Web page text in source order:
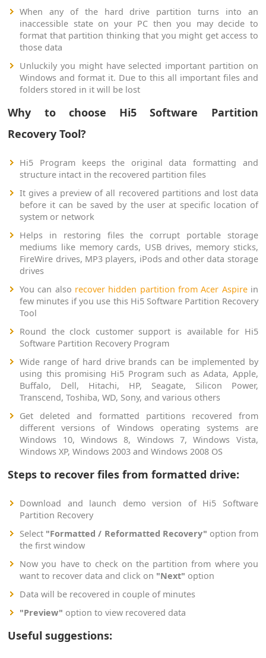
When any of the hard drive partition turns into an
inaccessible state on your PC then you may decide to
format that partition thinking that you might get access to
those data
Unluckily you might have selected important partition on
Windows and format it. Due to this all important files and
folders stored in it will be lost
Why to choose Hi5 Software Partition
Recovery Tool?
Hi5 Program keeps the original data formatting and
structure intact in the recovered partition files
It gives a preview of all recovered partitions and lost data
before it can be saved by the user at specific location of
system or network
Helps in restoring files the corrupt portable storage
mediums like memory cards, USB drives, memory sticks,
FireWire drives, MP3 players, iPods and other data storage
drives
You can also recover hidden partition from Acer Aspirein
few minutes if you use this Hi5 Software Partition Recovery
Tool
Round the clock customer support is available for Hi5
Software Partition Recovery Program
Wide range of hard drive brands can be implemented by
using this promising Hi5 Program such as Adata, Apple,
Buffalo, Dell, Hitachi, HP, Seagate, Silicon Power,
Transcend, Toshiba, WD, Sony, and various others
Get deleted and formatted partitions recovered from
different versions of Windows operating systems are
Windows 10, Windows 8, Windows 7, Windows Vista,
Windows XP, Windows 2003 and Windows 2008 OS
Steps to recover files from formatted drive:
Download and launch demo version of Hi5 Software
Partition Recovery
Select "Formatted / Reformatted Recovery" option from
the first window
Now you have to check on the partition from where you
want to recover data and click on "Next" option
Data will be recovered in couple of minutes
"Preview" option to view recovered data
Useful suggestions: